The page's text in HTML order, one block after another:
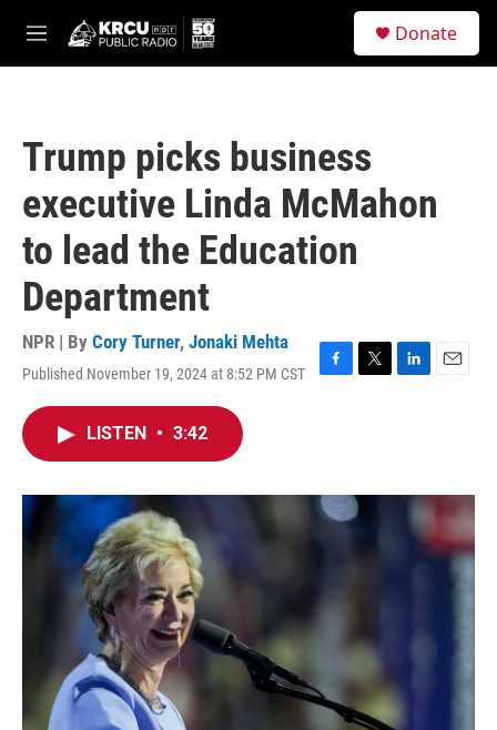
M
e
Donate
Trump picks business
executive Linda McMahon
to lead the Education
Department
NPR | By Cory Turner, Jonaki Mehta
Published November 19, 2024 at 8:52 PM CST
F
o
k
T
r
L
I
E
LISTEN • 3:42